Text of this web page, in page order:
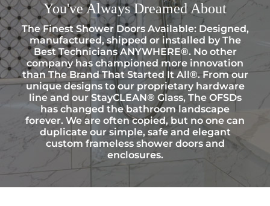
You've Always Dreamed About
The Finest Shower Doors Available: Designed,
manufactured, shipped or installed by The
Best Technicians ANYWHERE®. No other
company has championed more innovation
than The Brand That Started It All®. From our
unique designs to our proprietary hardware
line and our StayCLEAN® Glass, The OFSDs
has changed the bathroom landscape
forever. We are often copied, but no one can
duplicate our simple, safe and elegant
custom frameless shower doors and
enclosures.